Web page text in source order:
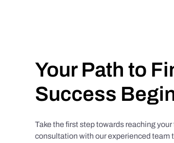
Your Path to
Success
Take the first step towards reaching
consultation with our experienced team